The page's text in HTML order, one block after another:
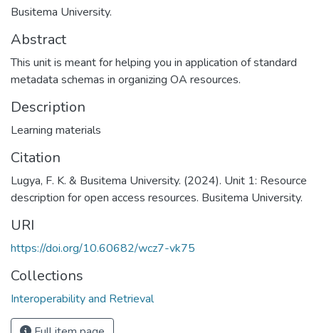
Busitema University.
Abstract
This unit is meant for helping you in application of standard
metadata schemas in organizing OA resources.
Description
Learning materials
Citation
Lugya, F. K. & Busitema University. (2024). Unit 1: Resource
description for open access resources. Busitema University.
URI
https://doi.org/10.60682/wcz7-vk75
Collections
Interoperability and Retrieval